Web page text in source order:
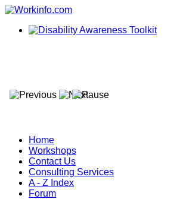
Home
Workshops
Contact Us
Consulting Services
A - Z Index
Forum